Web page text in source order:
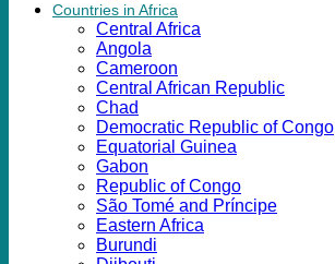
Countries in Africa
Central Africa
Angola
Cameroon
Central African Republic
Chad
Democratic Republic of Congo
Equatorial Guinea
Gabon
Republic of Congo
São Tomé and Príncipe
Eastern Africa
Burundi